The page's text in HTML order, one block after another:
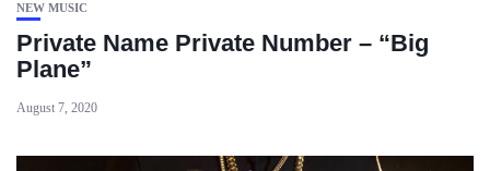
NEW MUSIC
Private Name Private Number – “Big
Plane”
August 7, 2020